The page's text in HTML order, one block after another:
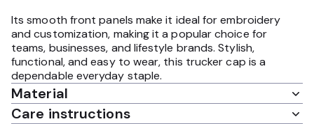
Its smooth front panels make it ideal for embroidery
and customization, making it a popular choice for
teams, businesses, and lifestyle brands. Stylish,
functional, and easy to wear, this trucker cap is a
dependable everyday staple.
Material
Care instructions